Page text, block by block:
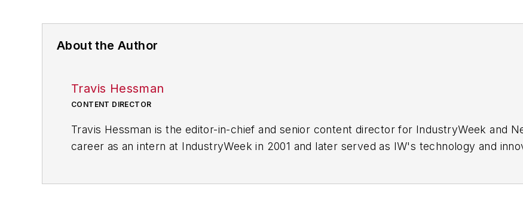
About the Author
Travis Hessman
CONTENT DIRECTOR
Travis Hessman is the editor-in-chief and senior content director for IndustryWeek and
career as an intern at IndustryWeek in 2001 and later served as IW's technology and